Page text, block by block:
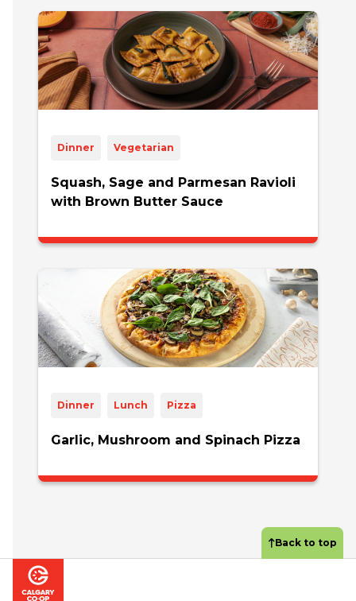
Dinner Vegetarian
Squash, Sage and Parmesan Ravioli
with Brown Butter Sauce
Dinner Lunch Pizza
Garlic, Mushroom and Spinach Pizza
Footer
Back to top